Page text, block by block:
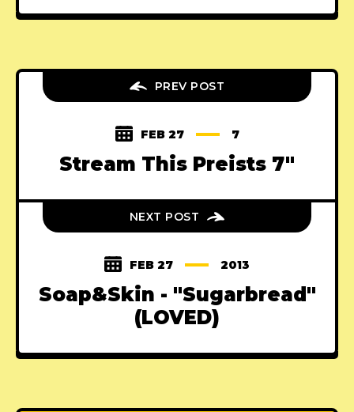
PREV POST
FEB 27 7
Stream This Preists 7"
NEXT POST
FEB 27 2013
Soap&Skin - "Sugarbread"
(LOVED)